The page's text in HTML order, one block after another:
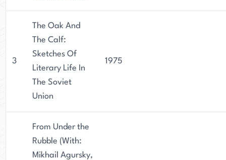
3
The Oak And
The Calf:
Sketches Of
Literary Life In
The Soviet
Union
1975
From Under the
Rubble (With:
Mikhail Agursky,